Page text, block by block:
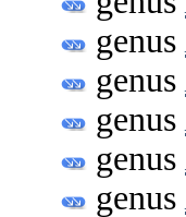
genus
genus
genus
genus
genus